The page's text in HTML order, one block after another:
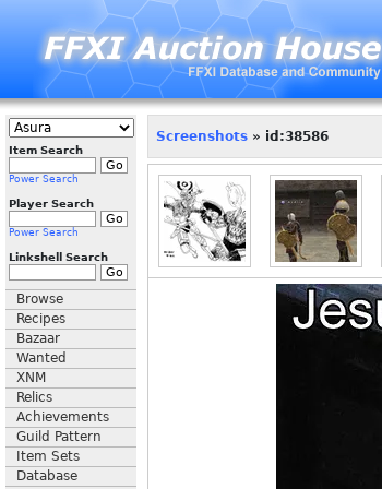
Item Search
Power Search
Player Search
Power Search
Linkshell Search
Browse
Recipes
Bazaar
Wanted
XNM
Relics
Achievements
Guild Pattern
Item Sets
Database
Screenshots » id:38586